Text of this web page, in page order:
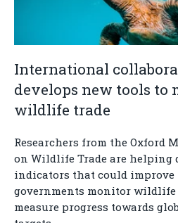
International
develops new tools to
wildlife trade
Researchers from the Oxford
on Wildlife Trade are helping
indicators that could improve
governments monitor wildlife
measure progress towards